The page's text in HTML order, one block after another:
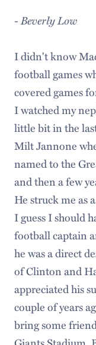
-Beverly Low
I didn't know
football games
covered games
I watched my
little bit in the
Milt Jannone
named to the
and then a few
He struck me as
I guess I should
football captain
he was a direct
of Clinton and
appreciated his
couple of years
bring some